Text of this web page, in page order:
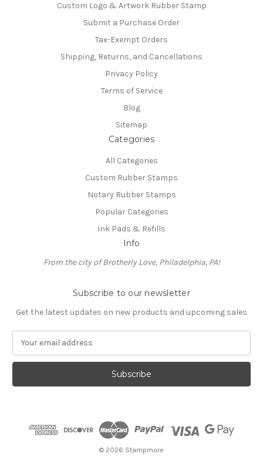
Custom Logo & Artwork Rubber Stamp
Submit a Purchase Order
Tax-Exempt Orders
Shipping, Returns, and Cancellations
Privacy Policy
Terms of Service
Blog
Sitemap
Categories
All Categories
Custom Rubber Stamps
Notary Rubber Stamps
Popular Categories
Ink Pads & Refills
Info
From the city of Brotherly Love, Philadelphia, PA!
Subscribe to our newsletter
Get the latest updates on new products and upcoming sales
a
l
© 2026 Stampmore